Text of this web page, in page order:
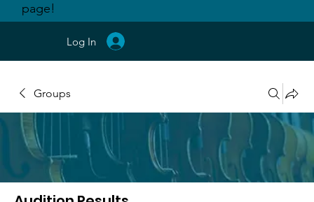
Groups
Log In
page!